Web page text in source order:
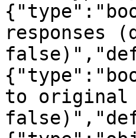
responses
to original